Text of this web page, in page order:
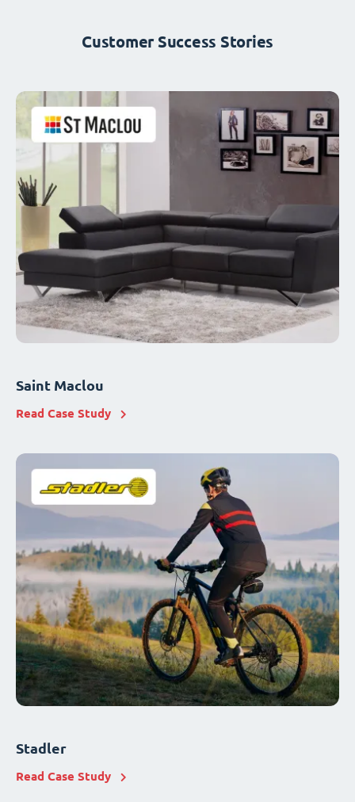
Customer Success Stories
Saint Maclou
Read Case Study
Stadler
Read Case Study